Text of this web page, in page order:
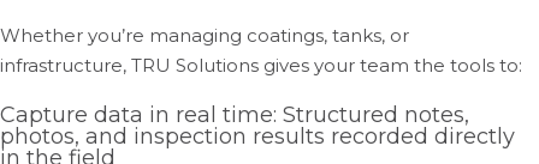
Whether you’re managing coatings, tanks, or
infrastructure, TRU Solutions gives your team the tools to:
Capture data in real time: Structured notes,
photos, and inspection results recorded directly
in the field